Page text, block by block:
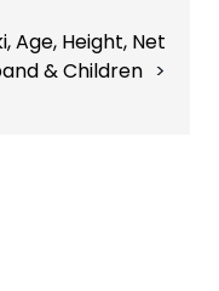
Age, Height, Net
& Children